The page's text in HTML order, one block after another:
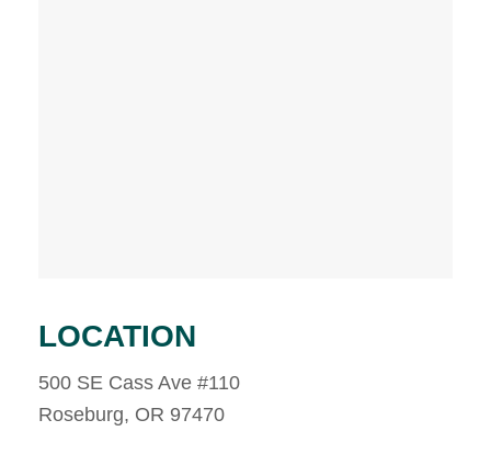
LOCATION
500 SE Cass Ave #110
Roseburg, OR 97470